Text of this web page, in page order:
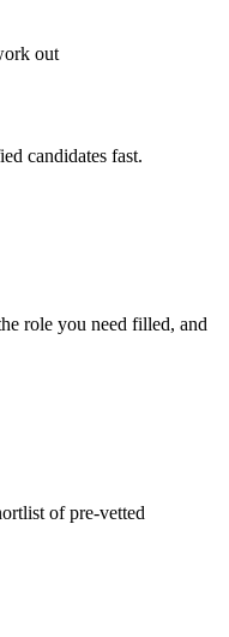
out
candidates fast.
role you need filled, and
of pre-vetted